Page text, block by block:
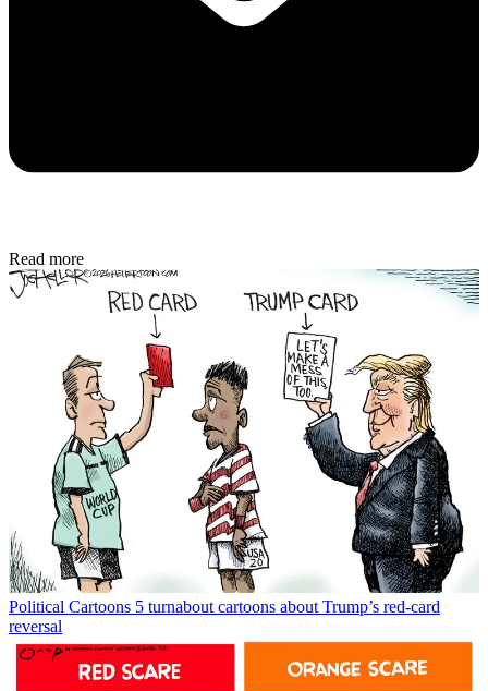
Read more
Political Cartoons 5 turnabout cartoons about Trump’s red-card
reversal